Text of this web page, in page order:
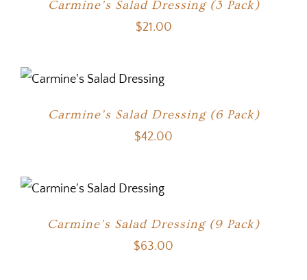
Carmine’s Salad Dressing (3 Pack)
$21.00
Carmine’s Salad Dressing (6 Pack)
$42.00
Carmine’s Salad Dressing (9 Pack)
$63.00